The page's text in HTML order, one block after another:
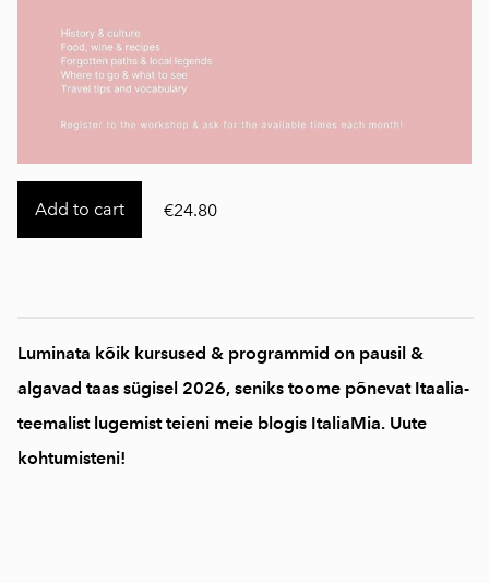
Add to cart €24.80
Luminata kõik kursused & programmid on pausil &
algavad taas sügisel 2026, seniks toome põnevat Itaalia-
teemalist lugemist teieni meie blogis ItaliaMia. Uute
kohtumisteni!